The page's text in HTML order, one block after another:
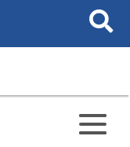
Search
This